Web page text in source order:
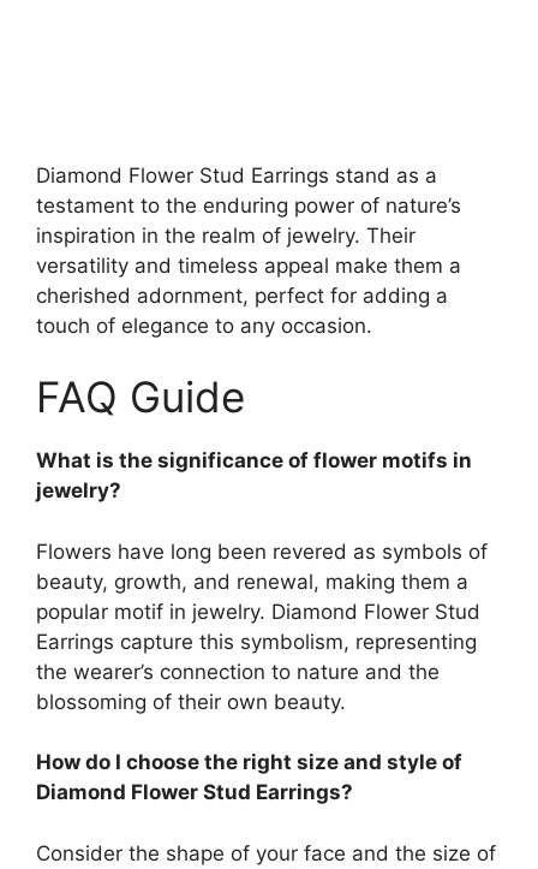
Diamond Flower Stud Earrings stand as a
testament to the enduring power of nature’s
inspiration in the realm of jewelry. Their
versatility and timeless appeal make them a
cherished adornment, perfect for adding a
touch of elegance to any occasion.
FAQ Guide
What is the significance of flower motifs in
jewelry?
Flowers have long been revered as symbols of
beauty, growth, and renewal, making them a
popular motif in jewelry. Diamond Flower Stud
Earrings capture this symbolism, representing
the wearer’s connection to nature and the
blossoming of their own beauty.
How do I choose the right size and style of
Diamond Flower Stud Earrings?
Consider the shape of your face and the size of